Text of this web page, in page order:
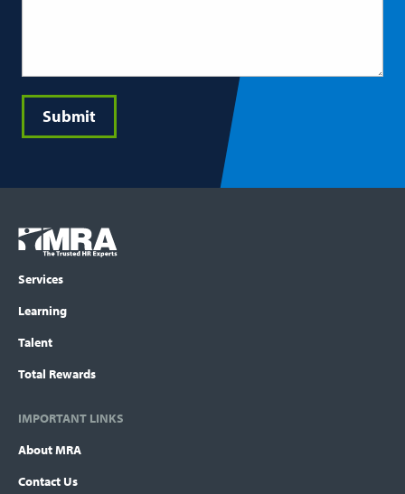
Submit
Footer
menu
Logo
Services
Learning
Talent
Total Rewards
IMPORTANT LINKS
About MRA
Contact Us